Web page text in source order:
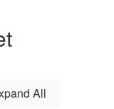
All